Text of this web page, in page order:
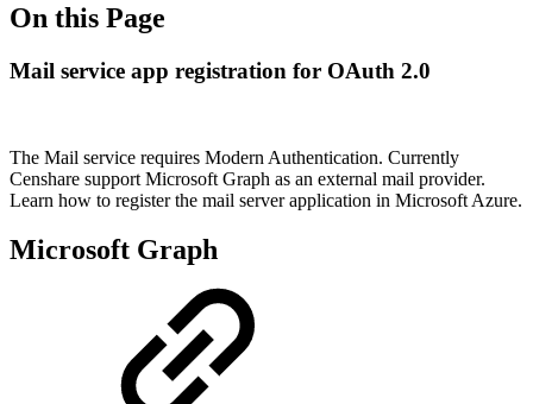
On this Page
Mail service app registration for OAuth 2.0
The Mail service requires Modern Authentication. Currently
Censhare support Microsoft Graph as an external mail provider.
Learn how to register the mail server application in Microsoft Azure.
Microsoft Graph